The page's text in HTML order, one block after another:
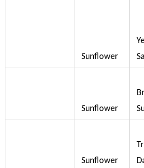
Sunflower
Sunflower
Sunflower